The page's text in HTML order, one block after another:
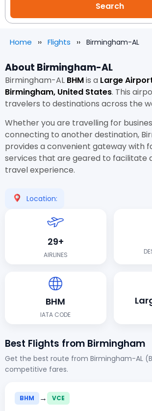
Home Flights Birmingham-AL
About Birmingham-AL
Birmingham-AL BHMis a Large
Birmingham, United States. This
travelers to destinations across the
Whether you are travelling for
connecting to another destination,
provides a convenient gateway with
services that are geared to facilitate
travel experience.
Location:
29+
AIRLINES
BHM
IATA CODE
Best Flights from Birmingham
Get the best route from Birmingham-AL
competitive fares.
BHM → VCE